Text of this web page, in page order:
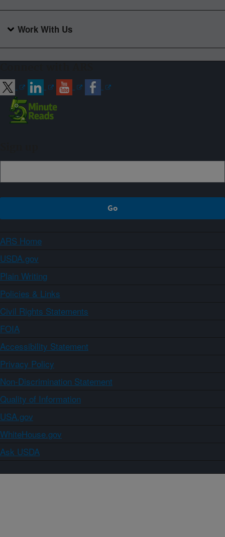
Work With Us
ARS Home
USDA.gov
Plain Writing
Policies & Links
Civil Rights Statements
FOIA
Accessibility Statement
Privacy Policy
Non-Discrimination Statement
Quality of Information
USA.gov
WhiteHouse.gov
Ask USDA